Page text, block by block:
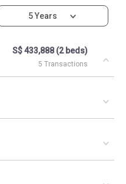
5 Years
S$ 433,888 (2 beds)
5 Transactions